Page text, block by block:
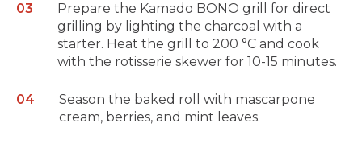
Prepare the Kamado BONO grill for direct
grilling by lighting the charcoal with a
starter. Heat the grill to 200 °C and cook
with the rotisserie skewer for 10-15 minutes.
Season the baked roll with mascarpone
cream, berries, and mint leaves.